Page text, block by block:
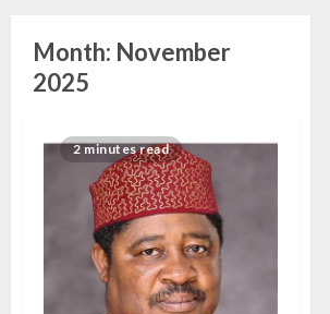
Month: November
2025
2 minutes read